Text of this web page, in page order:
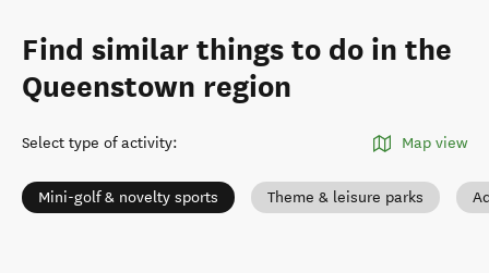
Find similar things to do in the
Queenstown region
Select type of activity: Map view
Mini-golf & novelty sports Theme & leisure parks